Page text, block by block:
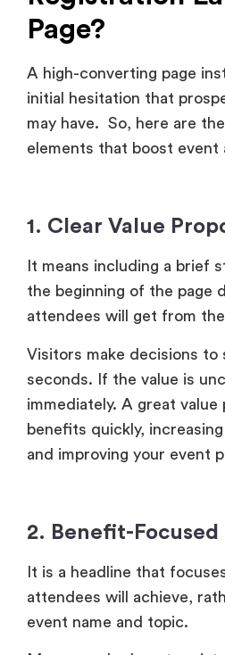
Page?
A high-converting page
initial hesitation that
may have. So, here are
elements that boost event
1. Clear Value
It means including a brief
the beginning of the page
attendees will get from
Visitors make decisions to
seconds. If the value is
immediately. A great value
benefits quickly,
and improving your event
2. Benefit-Focused
It is a headline that
attendees will achieve,
event name and topic.